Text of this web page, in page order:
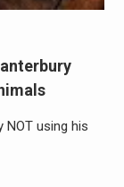
using his